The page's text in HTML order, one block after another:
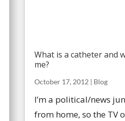
What is a catheter and
me?
October 17, 2012 | Blog
I’m a political/news
from home, so the TV